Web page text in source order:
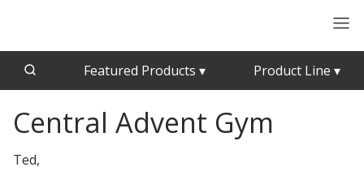
Featured Products▾ Product Line ▾
CFAB™ Cellulose Absorptive Acoustical Panels
Echo Eliminator™
Acousti-Board Ultra
Central Advent Gym
Ted,